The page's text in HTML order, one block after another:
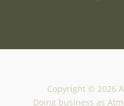
Copyright © 2026
Doing business as